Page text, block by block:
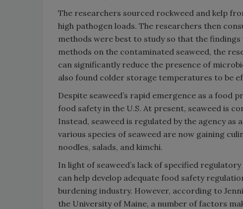
The researchers sourced rockweed and kelp
high pathogen loads. The researchers then
methods were best to study so that the
methods on the contaminated seaweed, the
can significantly reduce the presence of
also found colder storage temperatures to be
Despite seaweed’s rapid emergence as a
food safety in the U.S. At present, seaweed is
Instead, seaweed is regulated by the agency as
various species of seaweed are now gaining
noodles, salads, and kimchi.
In light of seaweed’s lack of specified
can help develop adequate food safety
burdening industry. However, according to
the University of Maine, a number of factors